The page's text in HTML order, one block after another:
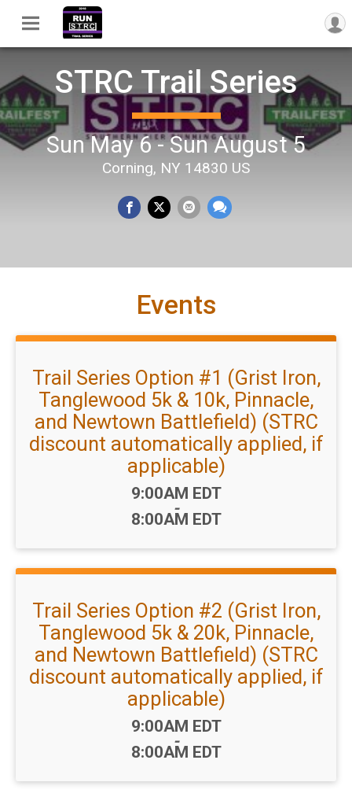
STRC Trail Series
Sun May 6 - Sun August 5
Corning, NY 14830 US
Events
Trail Series Option #1 (Grist Iron,
Tanglewood 5k & 10k, Pinnacle,
and Newtown Battlefield) (STRC
discount automatically applied, if
applicable)
Time:
9:00AM EDT
-
8:00AM EDT
Trail Series Option #2 (Grist Iron,
Tanglewood 5k & 20k, Pinnacle,
and Newtown Battlefield) (STRC
discount automatically applied, if
applicable)
Time:
9:00AM EDT
-
8:00AM EDT